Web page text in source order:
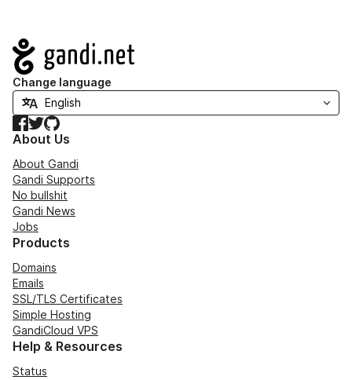
Navigation
Change language
Facebook
TwitterGitHub
About Us
About Gandi
Gandi Supports
No bullshit
Gandi News
Jobs
Products
Domains
Emails
SSL/TLS Certificates
Simple Hosting
GandiCloud VPS
Help & Resources
Status